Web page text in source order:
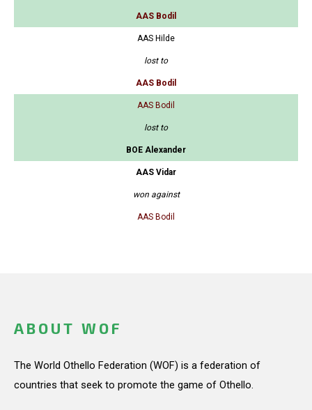
AAS Bodil
AAS Hilde
lost to
AAS Bodil
AAS Bodil
lost to
BOE Alexander
AAS Vidar
won against
AAS Bodil
ABOUT WOF
The World Othello Federation (WOF) is a federation of
countries that seek to promote the game of Othello.